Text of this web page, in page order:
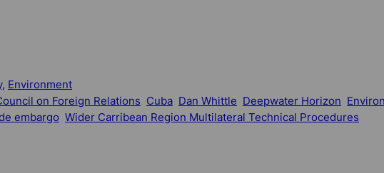
, Environment
on Foreign Relations Cuba Dan Whittle Deepwater Horizon
embargo Wider Carribean Region Multilateral Technical Procedures